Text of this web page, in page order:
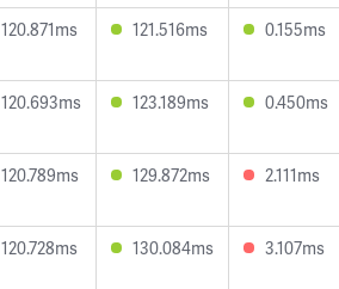
120.871ms 121.516ms 0.155ms
120.693ms 123.189ms 0.450ms
120.789ms 129.872ms 2.111ms
120.728ms 130.084ms 3.107ms